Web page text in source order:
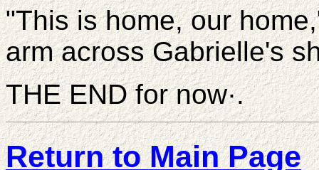
"This is home, our
arm across Gabrielle's
THE END for now·.
Return to Main Page